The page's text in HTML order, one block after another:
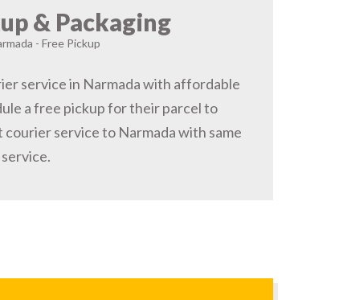
& Packaging
- Free Pickup
service in Narmada with affordable
a free pickup for their parcel to
service to Narmada with same